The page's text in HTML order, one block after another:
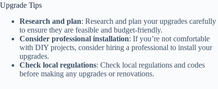
Upgrade Tips
Research and plan: Research and plan your upgrades carefully
to ensure they are feasible and budget-friendly.
Consider professional installation: If you’re not comfortable
with DIY projects, consider hiring a professional to install your
upgrades.
Check local regulations: Check local regulations and codes
before making any upgrades or renovations.